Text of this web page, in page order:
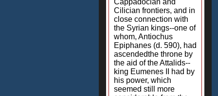
Cappadocian and
Cilician frontiers, and in
close connection with
the Syrian kings--one of
whom, Antiochus
Epiphanes (d. 590), had
ascendedthe throne by
the aid of the Attalids--
king Eumenes II had by
his power, which
seemed still more